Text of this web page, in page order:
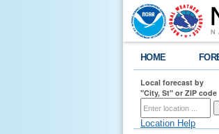
HOME
Local forecast by
"City, St" or ZIP code
Location Help